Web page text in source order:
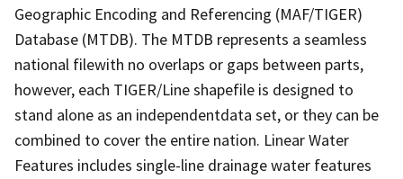
Geographic Encoding and Referencing (MAF/TIGER)
Database (MTDB). The MTDB represents a seamless
national filewith no overlaps or gaps between parts,
however, each TIGER/Line shapefile is designed to
stand alone as an independentdata set, or they can be
combined to cover the entire nation. Linear Water
Features includes single-line drainage water features